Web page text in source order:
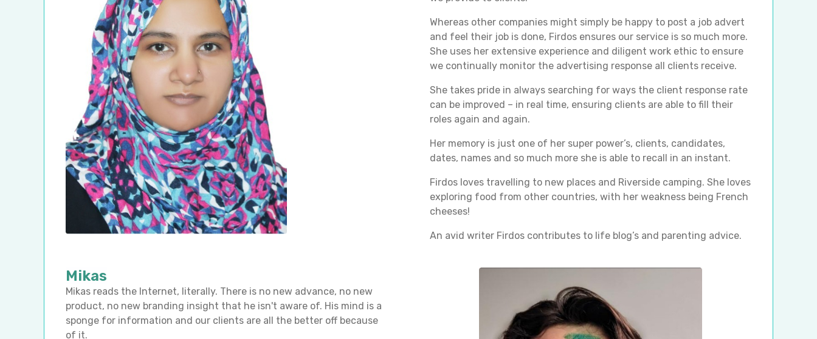
Whereas other companies might simply be happy to post a job advert
and feel their job is done, Firdos ensures our service is so much more.
She uses her extensive experience and diligent work ethic to ensure
we continually monitor the advertising response all clients receive.
She takes pride in always searching for ways the client response rate
can be improved – in real time, ensuring clients are able to fill their
roles again and again.
Her memory is just one of her super power’s, clients, candidates,
dates, names and so much more she is able to recall in an instant.
Firdos loves travelling to new places and Riverside camping. She loves
exploring food from other countries, with her weakness being French
cheeses!
An avid writer Firdos contributes to life blog’s and parenting advice.
Mikas
Mikas reads the Internet, literally. There is no new advance, no new
product, no new branding insight that he isn't aware of. His mind is a
sponge for information and our clients are all the better off because
of it.